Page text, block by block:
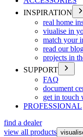
INSPIRATION
real home
viualise in
match your
read our
projects in
SUPPORT
FAQ
document
get in touch
PROFESSIONAL
find a dealer
view all products